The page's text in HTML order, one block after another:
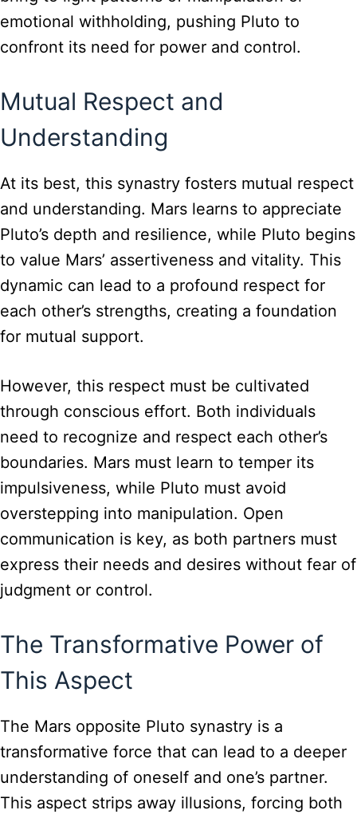
emotional withholding, pushing Pluto to
confront its need for power and control.
Mutual Respect and
Understanding
At its best, this synastry fosters mutual respect
and understanding. Mars learns to appreciate
Pluto’s depth and resilience, while Pluto begins
to value Mars’ assertiveness and vitality. This
dynamic can lead to a profound respect for
each other’s strengths, creating a foundation
for mutual support.
However, this respect must be cultivated
through conscious effort. Both individuals
need to recognize and respect each other’s
boundaries. Mars must learn to temper its
impulsiveness, while Pluto must avoid
overstepping into manipulation. Open
communication is key, as both partners must
express their needs and desires without fear of
judgment or control.
The Transformative Power of
This Aspect
The Mars opposite Pluto synastry is a
transformative force that can lead to a deeper
understanding of oneself and one’s partner.
This aspect strips away illusions, forcing both